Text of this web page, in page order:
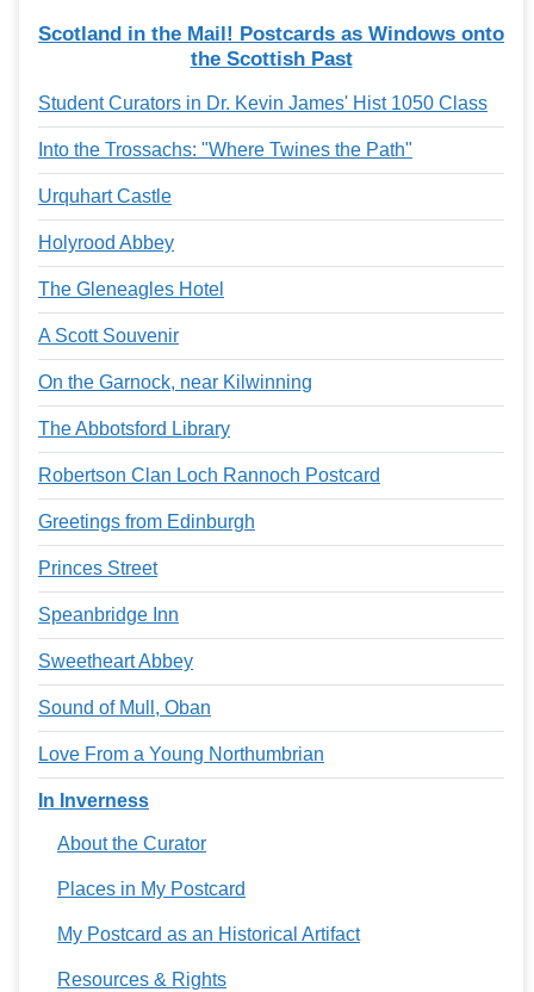
f
e
l
p
Scotland in the Mail! Postcards as Windows onto
the Scottish Past
Student Curators in Dr. Kevin James' Hist 1050 Class
Into the Trossachs: "Where Twines the Path"
Urquhart Castle
Holyrood Abbey
The Gleneagles Hotel
A Scott Souvenir
On the Garnock, near Kilwinning
The Abbotsford Library
Robertson Clan Loch Rannoch Postcard
Greetings from Edinburgh
Princes Street
Speanbridge Inn
Sweetheart Abbey
Sound of Mull, Oban
Love From a Young Northumbrian
In Inverness
About the Curator
Places in My Postcard
My Postcard as an Historical Artifact
Resources & Rights